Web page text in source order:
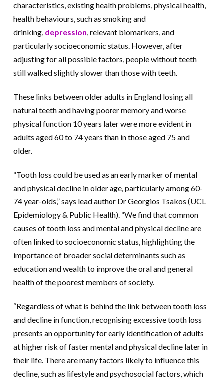
characteristics, existing health problems, physical health,
health behaviours, such as smoking and
drinking, depression, relevant biomarkers, and
particularly socioeconomic status. However, after
adjusting for all possible factors, people without teeth
still walked slightly slower than those with teeth.
These links between older adults in England losing all
natural teeth and having poorer memory and worse
physical function 10 years later were more evident in
adults aged 60 to 74 years than in those aged 75 and
older.
“Tooth loss could be used as an early marker of mental
and physical decline in older age, particularly among 60-
74 year-olds,” says lead author Dr Georgios Tsakos (UCL
Epidemiology & Public Health). “We find that common
causes of tooth loss and mental and physical decline are
often linked to socioeconomic status, highlighting the
importance of broader social determinants such as
education and wealth to improve the oral and general
health of the poorest members of society.
“Regardless of what is behind the link between tooth loss
and decline in function, recognising excessive tooth loss
presents an opportunity for early identification of adults
at higher risk of faster mental and physical decline later in
their life. There are many factors likely to influence this
decline, such as lifestyle and psychosocial factors, which